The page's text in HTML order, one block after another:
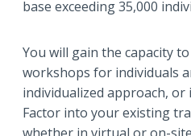
base exceeding 35,000
You will gain the capacity
workshops for individuals
individualized approach,
Factor into your existing